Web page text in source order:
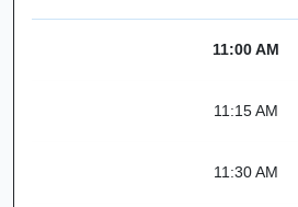
11:00 AM
11:15 AM
11:30 AM